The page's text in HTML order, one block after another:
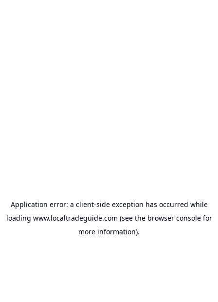
Application error: a client-side exception has occurred while
loading www.localtradeguide.com (see the browser consolefor
more information).